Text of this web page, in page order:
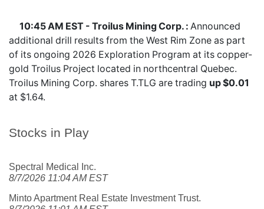
Stocks in Play
Spectral Medical Inc.
8/7/2026 11:04 AM EST
Minto Apartment Real Estate Investment Trust.
10:45 AM EST - Troilus Mining Corp. : Announced
additional drill results from the West Rim Zone as part
of its ongoing 2026 Exploration Program at its copper-
gold Troilus Project located in northcentral Quebec.
Troilus Mining Corp. shares T.TLG are trading up $0.01
at $1.64.